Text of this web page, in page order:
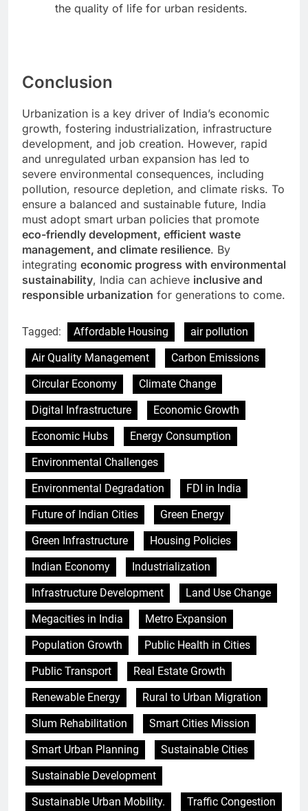
the quality of life for urban residents.
Conclusion
Urbanization is a key driver of India’s economic
growth, fostering industrialization, infrastructure
development, and job creation. However, rapid
and unregulated urban expansion has led to
severe environmental consequences, including
pollution, resource depletion, and climate risks. To
ensure a balanced and sustainable future, India
must adopt smart urban policies that promote
eco-friendly development, efficient waste
management, and climate resilience. By
integrating economic progress with environmental
sustainability, India can achieve inclusive and
responsible urbanization for generations to come.
Tagged: Affordable Housing
air pollution
Air Quality Management
Carbon Emissions
Circular Economy
Climate Change
Digital Infrastructure
Economic Growth
Economic Hubs
Energy Consumption
Environmental Challenges
Environmental Degradation
FDI in India
Future of Indian Cities
Green Energy
Green Infrastructure
Housing Policies
Indian Economy
Industrialization
Infrastructure Development
Land Use Change
Megacities in India
Metro Expansion
Population Growth
Public Health in Cities
Public Transport
Real Estate Growth
Renewable Energy
Rural to Urban Migration
Slum Rehabilitation
Smart Cities Mission
Smart Urban Planning
Sustainable Cities
Sustainable Development
Sustainable Urban Mobility.
Traffic Congestion